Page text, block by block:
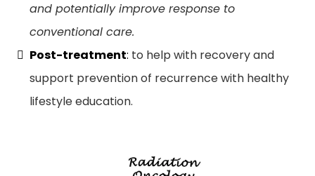
and potentially improve response to
conventional care.
Post-treatment: to help with recovery and
support prevention of recurrence with healthy
lifestyle education.